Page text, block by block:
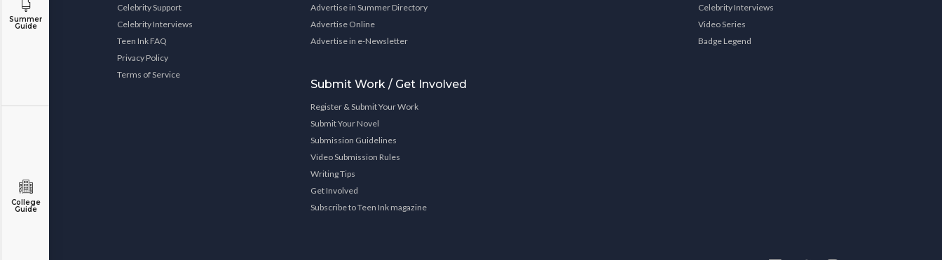
Summer
Guide
College
Guide
Celebrity Support
Celebrity Interviews
Teen Ink FAQ
Privacy Policy
Terms of Service
Advertise in Summer Directory
Advertise Online
Advertise in e-Newsletter
Submit Work / Get Involved
Register & Submit Your Work
Submit Your Novel
Submission Guidelines
Video Submission Rules
Writing Tips
Get Involved
Subscribe to Teen Ink magazine
Celebrity Interviews
Video Series
Badge Legend